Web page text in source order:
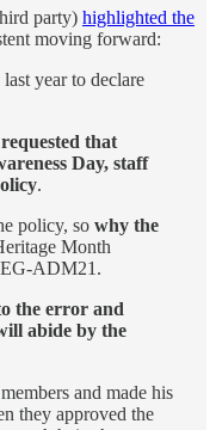
party) highlighted the
moving forward:
year to declare
that
Day, staff
.
policy, so why the
Month
ADM21.
the error and
abide by the
and made his
they approved the